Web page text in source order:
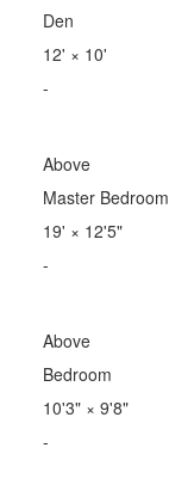
Den
12' × 10'
-
Above
Master Bedroom
19' × 12'5"
-
Above
Bedroom
10'3"× 9'8"
-